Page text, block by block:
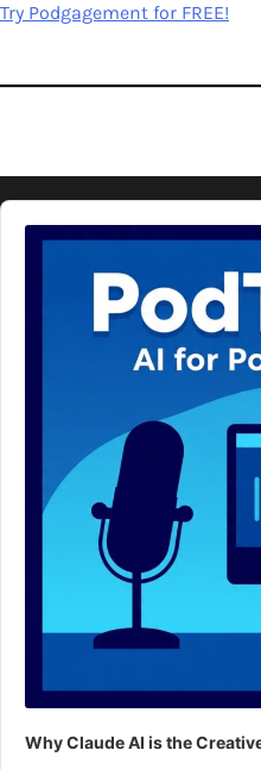
Try Podgagement for FREE!
Audio
Player
Why Claude AI is the